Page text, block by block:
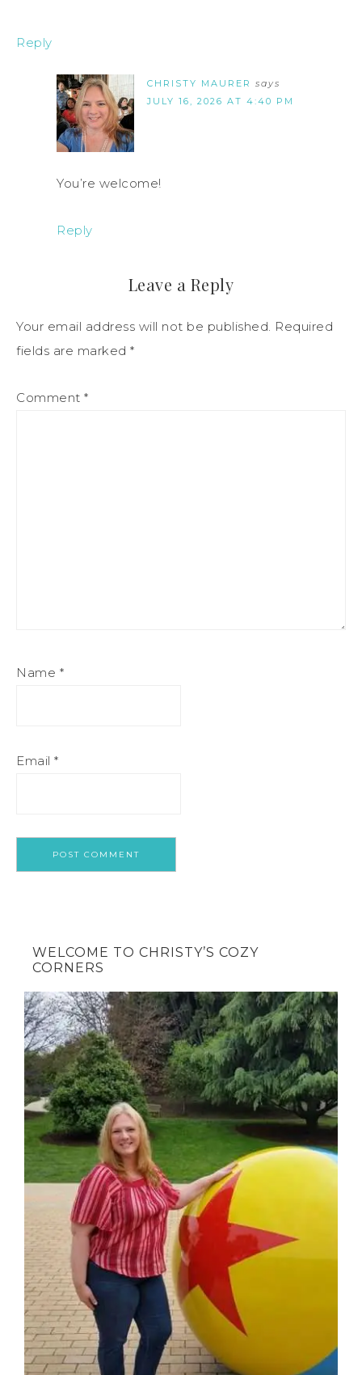
Reply
CHRISTY MAURER says
JULY 16, 2026 AT 4:40 PM
You’re welcome!
Reply
Leave a Reply
Your email address will not be published. Required
fields are marked *
Comment *
Name *
Email *
WELCOME TO CHRISTY’S COZY
CORNERS